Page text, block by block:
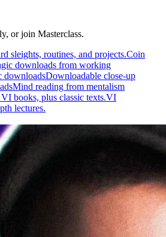
or join Masterclass.
sleights, routines, and projects.Coin
downloads from working
downloadsDownloadable close-up
Mind reading from mentalism
books, plus classic texts.VI
lectures.